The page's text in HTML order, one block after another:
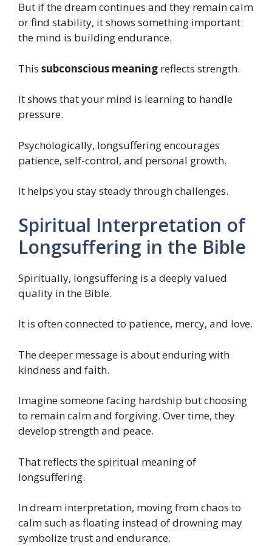
But if the dream continues and they remain calm
or find stability, it shows something important
the mind is building endurance.
This subconscious meaning reflects strength.
It shows that your mind is learning to handle
pressure.
Psychologically, longsuffering encourages
patience, self-control, and personal growth.
It helps you stay steady through challenges.
Spiritual Interpretation of
Longsuffering in the Bible
Spiritually, longsuffering is a deeply valued
quality in the Bible.
It is often connected to patience, mercy, and love.
The deeper message is about enduring with
kindness and faith.
Imagine someone facing hardship but choosing
to remain calm and forgiving. Over time, they
develop strength and peace.
That reflects the spiritual meaning of
longsuffering.
In dream interpretation, moving from chaos to
calm such as floating instead of drowning may
symbolize trust and endurance.